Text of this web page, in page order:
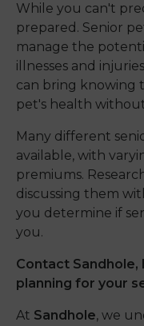
While you can't
prepared. Senior
manage the
illnesses and
can bring knowing
pet's health
Many different
available, with
premiums.
discussing them
you determine if
you.
Contact Sandhole,
planning for your
At Sandhole, we